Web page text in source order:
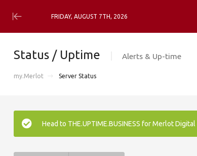
Minimize
Menu
FRIDAY, AUGUST 7TH, 2026
Status / Uptime Alerts & Up-time
my.Merlot Server Status
Head to THE.UPTIME.BUSINESS for Merlot